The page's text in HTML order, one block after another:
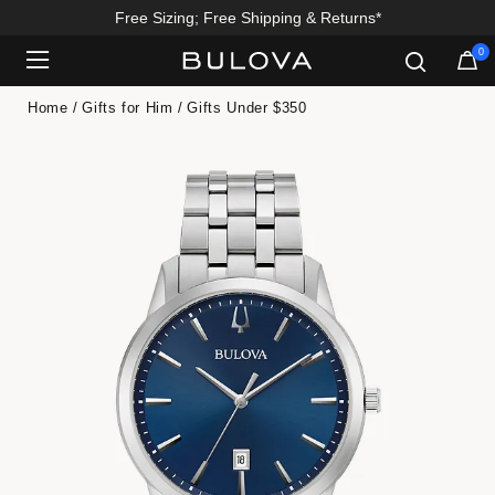
Free Sizing; Free Shipping & Returns*
0
Home Gifts for Him Gifts Under $350
Added to Manage Wishlist